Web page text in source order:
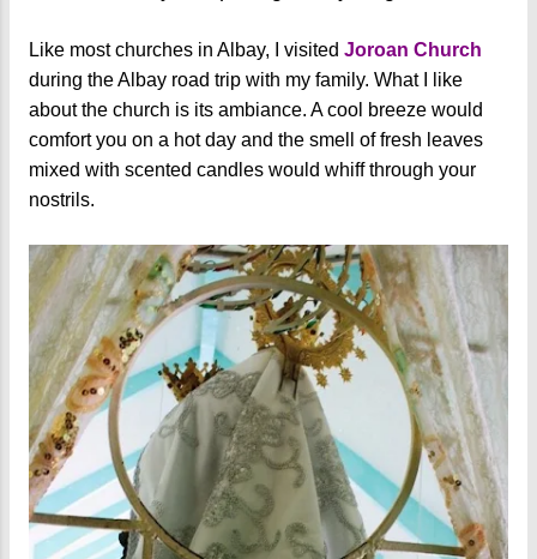
Like most churches in Albay, I visited Joroan Church
during the Albay road trip with my family. What I like
about the church is its ambiance. A cool breeze would
comfort you on a hot day and the smell of fresh leaves
mixed with scented candles would whiff through your
nostrils.